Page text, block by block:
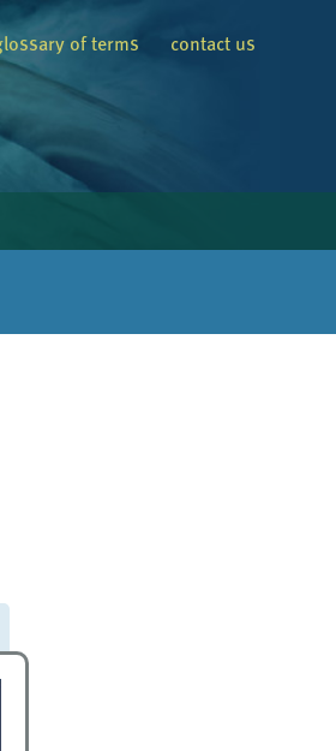
of terms contact us